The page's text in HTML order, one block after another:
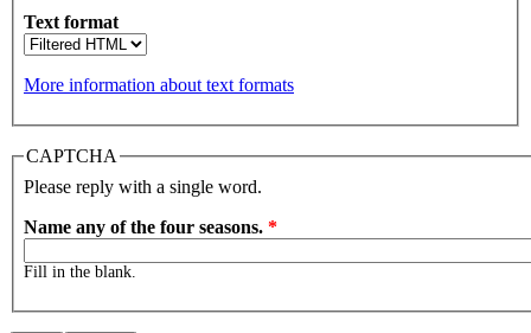
Text format
More information about text formats
CAPTCHA
Please reply with a single word.
Name any of the four seasons. *
Fill in the blank.